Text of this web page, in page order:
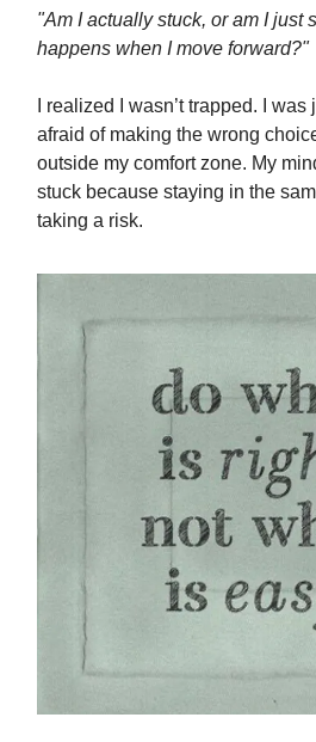
"Am I actually stuck, or am I just
happens when I move forward?"
I realized I wasn’t trapped. I
afraid of making the wrong
outside my comfort zone. My
stuck because staying in the
taking a risk.